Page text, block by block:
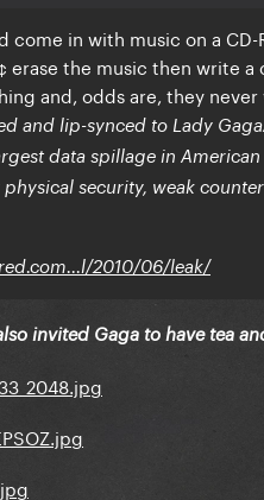
come in with music on a
erase the music then write
and, odds are, they never
and lip-synced to Lady
data spillage in American
security, weak
2010/06/leak/
invited Gaga to have tea